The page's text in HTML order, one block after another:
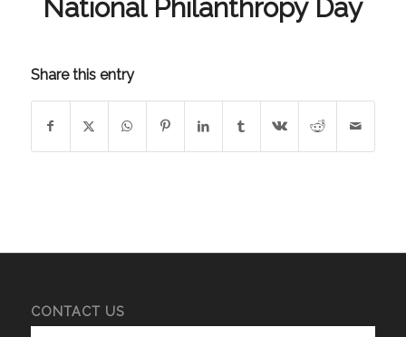
National Philanthropy Day
Share this entry
CONTACT US